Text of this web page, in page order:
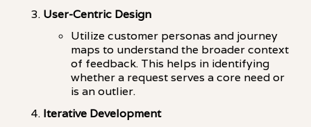
User-Centric Design
Utilize customer personas and journey
maps to understand the broader context
of feedback. This helps in identifying
whether a request serves a core need or
is an outlier.
Iterative Development